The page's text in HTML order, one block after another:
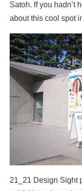
Satoh. If you hadn’t
about this cool spot
21_21 Design Sight